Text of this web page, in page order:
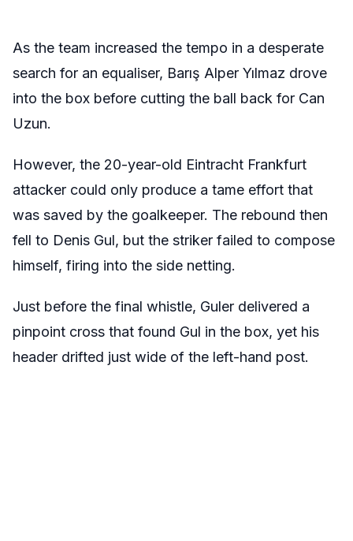
As the team increased the tempo in a desperate
search for an equaliser, Barış Alper Yılmaz drove
into the box before cutting the ball back for Can
Uzun.
However, the 20-year-old Eintracht Frankfurt
attacker could only produce a tame effort that
was saved by the goalkeeper. The rebound then
fell to Denis Gul, but the striker failed to compose
himself, firing into the side netting.
Just before the final whistle, Guler delivered a
pinpoint cross that found Gul in the box, yet his
header drifted just wide of the left-hand post.